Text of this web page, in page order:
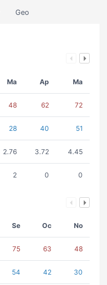
Geo
Ma Ap Ma
48 62 72
28 40 51
2.76 3.72 4.45
2 0 0
Se Oc No
75 63 48
54 42 30